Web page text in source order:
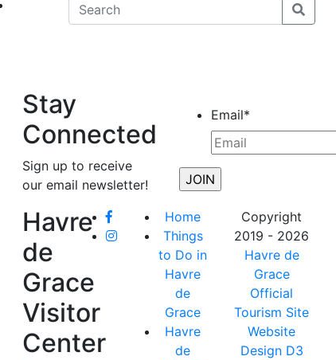
Stay
Connected
Sign up to receive
our email newsletter!
Email*
Havre
de
Grace
Visitor
Center
Home
Things
to Do in
Havre
de
Grace
Havre
de
Copyright
2019 - 2026
Havre de
Grace
Official
Tourism Site
Website
Design D3